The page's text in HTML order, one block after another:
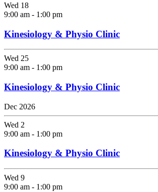
Wed 18
9:00 am - 1:00 pm
Kinesiology & Physio Clinic
Wed 25
9:00 am - 1:00 pm
Kinesiology & Physio Clinic
Dec 2026
Wed 2
9:00 am - 1:00 pm
Kinesiology & Physio Clinic
Wed 9
9:00 am - 1:00 pm